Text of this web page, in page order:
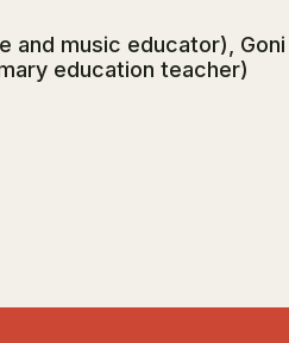
and music educator),
education teacher)